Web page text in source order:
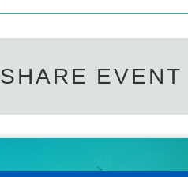
SHARE EVENT